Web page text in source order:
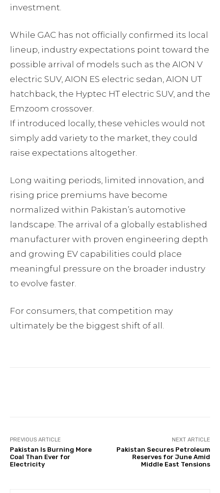
investment.
While GAC has not officially confirmed its local
lineup, industry expectations point toward the
possible arrival of models such as the AION V
electric SUV, AION ES electric sedan, AION UT
hatchback, the Hyptec HT electric SUV, and the
Emzoom crossover.
If introduced locally, these vehicles would not
simply add variety to the market, they could
raise expectations altogether.
Long waiting periods, limited innovation, and
rising price premiums have become
normalized within Pakistan’s automotive
landscape. The arrival of a globally established
manufacturer with proven engineering depth
and growing EV capabilities could place
meaningful pressure on the broader industry
to evolve faster.
For consumers, that competition may
ultimately be the biggest shift of all.
PREVIOUS ARTICLE
Pakistan Is Burning More
Coal Than Ever for
Electricity
NEXT ARTICLE
Pakistan Secures Petroleum
Reserves for June Amid
Middle East Tensions